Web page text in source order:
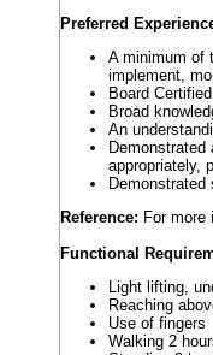
Preferred
A minimum of
implement,
Board
Broad
An
appropriately,
Demonstrated
Reference: For more
Functional
Light lifting,
Reaching
Use of fingers
Walking 2